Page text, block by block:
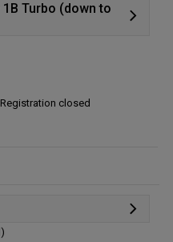
1B Turbo (down to
Registration closed